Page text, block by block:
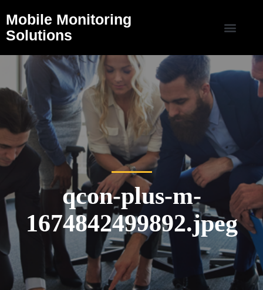
Mobile Monitoring
Solutions
qcon-plus-m-
1674842499892.jpeg